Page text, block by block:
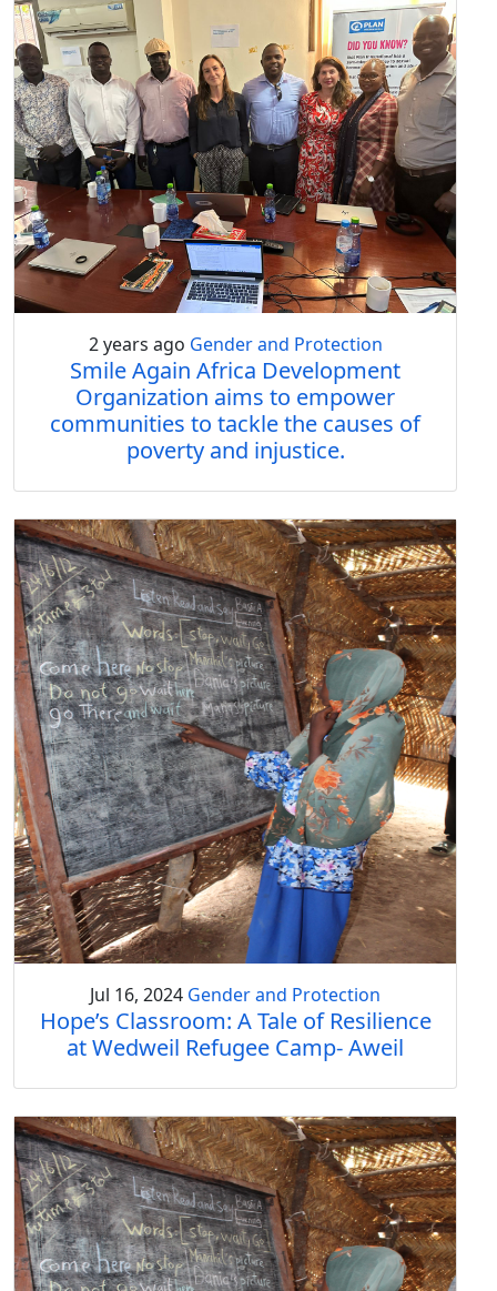
2 years ago Gender and Protection
Smile Again Africa Development
Organization aims to empower
communities to tackle the causes of
poverty and injustice.
Jul 16, 2024 Gender and Protection
Hope’s Classroom: A Tale of Resilience
at Wedweil Refugee Camp- Aweil